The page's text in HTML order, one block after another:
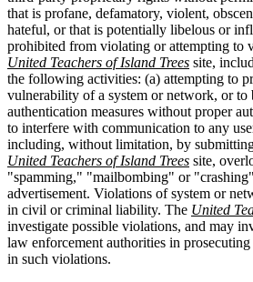
that is profane, defamatory, violent,
hateful, or that is potentially libelous or
prohibited from violating or attempting to
United Teachers of Island Trees site,
the following activities: (a) attempting to
vulnerability of a system or network, or to
authentication measures without proper
to interfere with communication to any
including, without limitation, by
United Teachers of Island Trees site,
"spamming," "mailbombing" or
advertisement. Violations of system or
in civil or criminal liability. The United
investigate possible violations, and may
law enforcement authorities in
in such violations.